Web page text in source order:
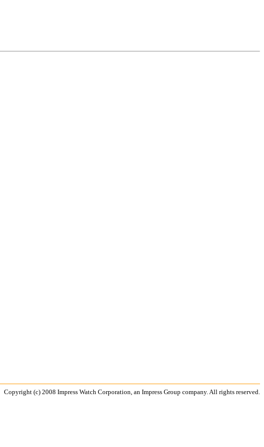
Copyright (c) 2008 Impress Watch Corporation, an Impress Group company. All rights reserved.